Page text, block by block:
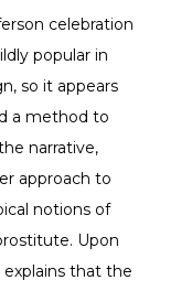
celebration
popular in
so it appears
a method to
narrative,
approach to
notions of
Upon
explains that the